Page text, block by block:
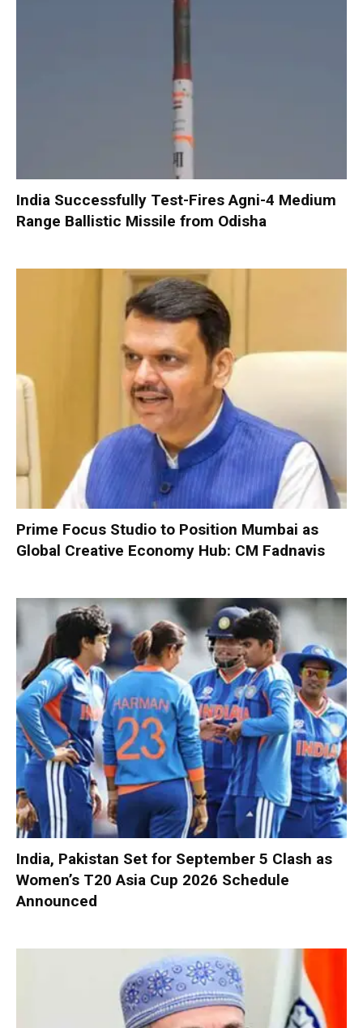
India Successfully Test-Fires Agni-4 Medium
Range Ballistic Missile from Odisha
Prime Focus Studio to Position Mumbai as
Global Creative Economy Hub: CM Fadnavis
India, Pakistan Set for September 5 Clash as
Women’s T20 Asia Cup 2026 Schedule
Announced